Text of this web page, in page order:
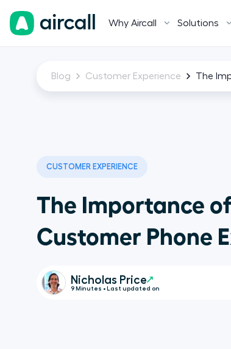
Why Aircall Solutions
Blog Customer Experience The
CUSTOMER EXPERIENCE
The Importance
Customer Phone
Nicholas Price
9 Minutes • Last updated on